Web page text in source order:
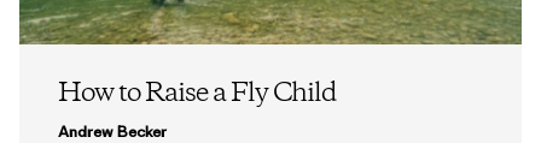
How to Raise a Fly Child
Andrew Becker